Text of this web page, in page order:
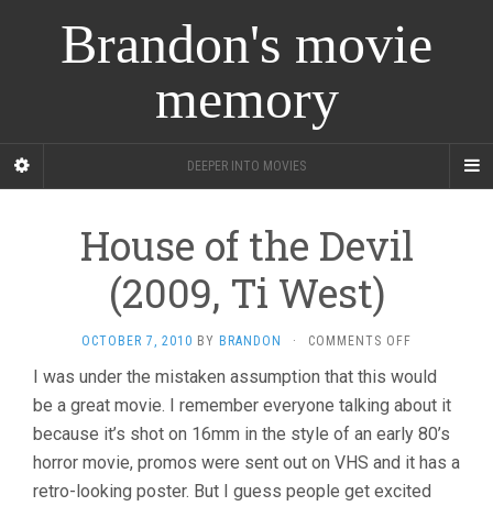
Brandon's movie
memory
DEEPER INTO MOVIES
House of the Devil
(2009, Ti West)
OCTOBER 7, 2010 BY BRANDON · COMMENTS OFF
OF
THE
DEVIL
(2009,
TI
WEST)
I was under the mistaken assumption that this would
be a great movie. I remember everyone talking about it
because it’s shot on 16mm in the style of an early 80’s
horror movie, promos were sent out on VHS and it has a
retro-looking poster. But I guess people get excited